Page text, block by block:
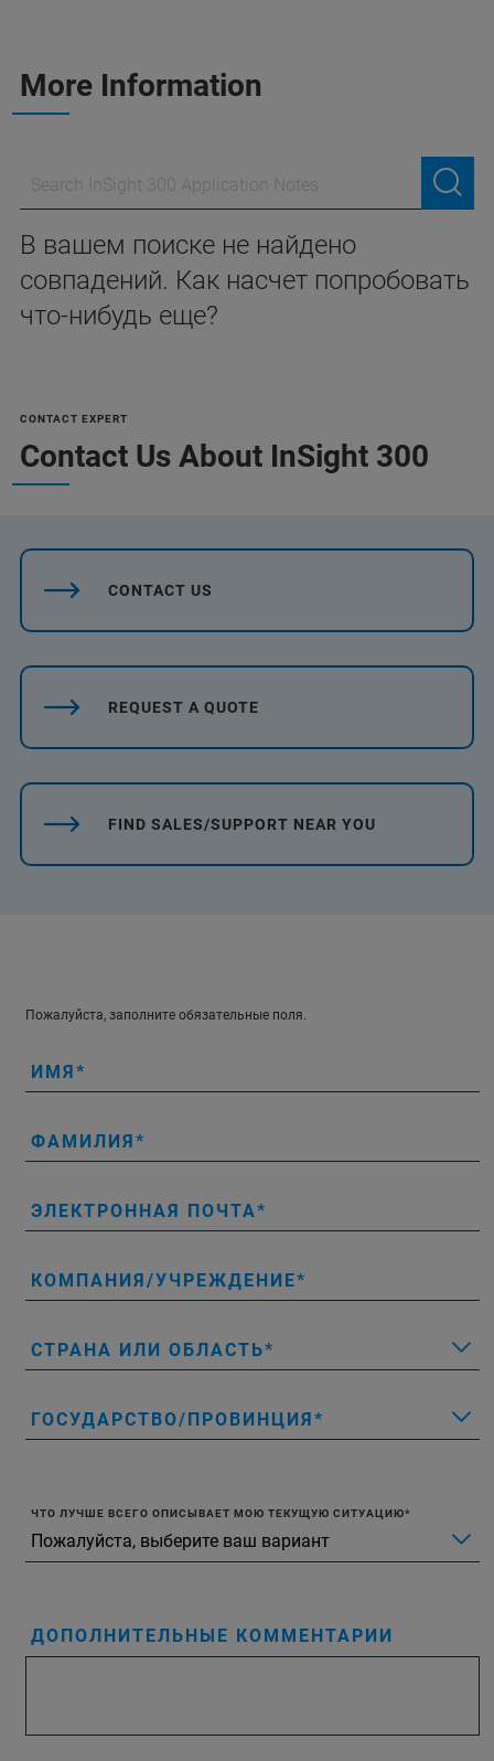
More Information
В вашем поиске не найдено
совпадений. Как насчет попробовать
что-нибудь еще?
CONTACT EXPERT
Contact Us About InSight 300
CONTACT US
REQUEST A QUOTE
FIND SALES/SUPPORT NEAR YOU
Пожалуйста, заполните обязательные поля.
ИМЯ
ФАМИЛИЯ
ЭЛЕКТРОННАЯ ПОЧТА
КОМПАНИЯ/УЧРЕЖДЕНИЕ
СТРАНА ИЛИ ОБЛАСТЬ
ГОСУДАРСТВО/ПРОВИНЦИЯ
ЧТО ЛУЧШЕ ВСЕГО ОПИСЫВАЕТ МОЮ ТЕКУЩУЮ СИТУАЦИЮ
ДОПОЛНИТЕЛЬНЫЕ КОММЕНТАРИИ